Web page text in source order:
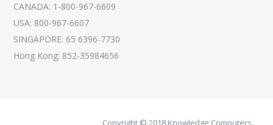
CANADA: 1-800-967-6609
USA: 800-967-6607
SINGAPORE: 65 6396-7730
Hong Kong: 852-35984656
Copyright © 2018 Knowledge Computers.